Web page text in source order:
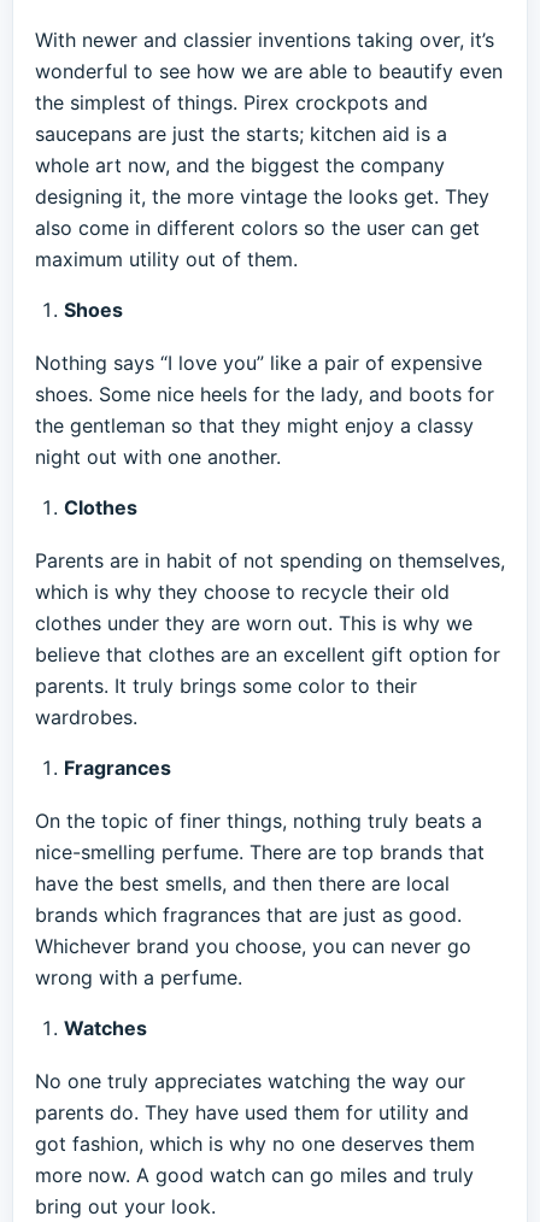
With newer and classier inventions taking over, it’s
wonderful to see how we are able to beautify even
the simplest of things. Pirex crockpots and
saucepans are just the starts; kitchen aid is a
whole art now, and the biggest the company
designing it, the more vintage the looks get. They
also come in different colors so the user can get
maximum utility out of them.
Shoes
Nothing says “I love you” like a pair of expensive
shoes. Some nice heels for the lady, and boots for
the gentleman so that they might enjoy a classy
night out with one another.
Clothes
Parents are in habit of not spending on themselves,
which is why they choose to recycle their old
clothes under they are worn out. This is why we
believe that clothes are an excellent gift option for
parents. It truly brings some color to their
wardrobes.
Fragrances
On the topic of finer things, nothing truly beats a
nice-smelling perfume. There are top brands that
have the best smells, and then there are local
brands which fragrances that are just as good.
Whichever brand you choose, you can never go
wrong with a perfume.
Watches
No one truly appreciates watching the way our
parents do. They have used them for utility and
got fashion, which is why no one deserves them
more now. A good watch can go miles and truly
bring out your look.